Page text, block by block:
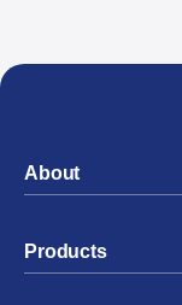
About
Products